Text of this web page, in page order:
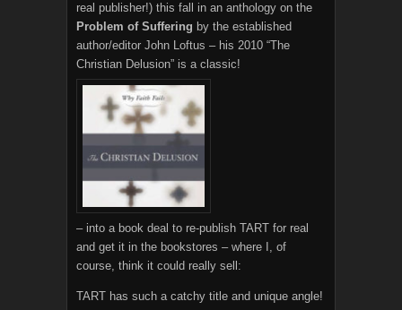
real publisher!) this fall in an anthology on the
Problem of Suffering by the established
author/editor John Loftus – his 2010 “The
Christian Delusion” is a classic!
– into a book deal to re-publish TART for real
and get it in the bookstores – where I, of
course, think it could really sell:
TART has such a catchy title and unique angle!